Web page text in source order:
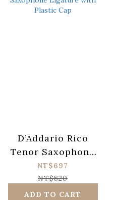
D’Addario Rico
Tenor Saxophone
Ligature with
Plastic Cap
NT$697
NT$820
ADD TO CART